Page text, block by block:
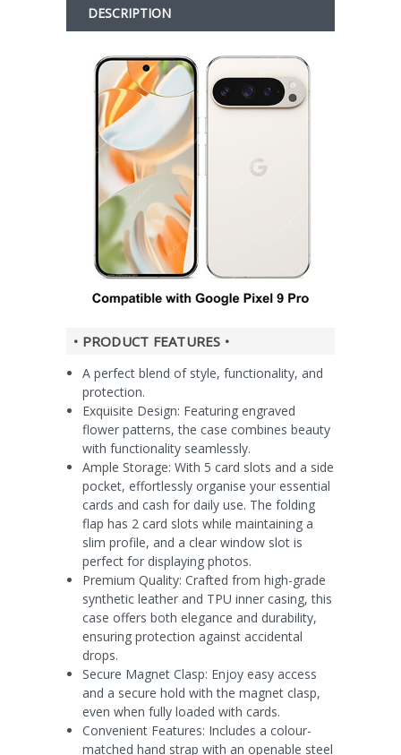
DESCRIPTION
• PRODUCT FEATURES •
A perfect blend of style, functionality, and
protection.
Exquisite Design: Featuring engraved
flower patterns, the case combines beauty
with functionality seamlessly.
Ample Storage: With 5 card slots and a side
pocket, effortlessly organise your essential
cards and cash for daily use. The folding
flap has 2 card slots while maintaining a
slim profile, and a clear window slot is
perfect for displaying photos.
Premium Quality: Crafted from high-grade
synthetic leather and TPU inner casing, this
case offers both elegance and durability,
ensuring protection against accidental
drops.
Secure Magnet Clasp: Enjoy easy access
and a secure hold with the magnet clasp,
even when fully loaded with cards.
Convenient Features: Includes a colour-
matched hand strap with an openable steel